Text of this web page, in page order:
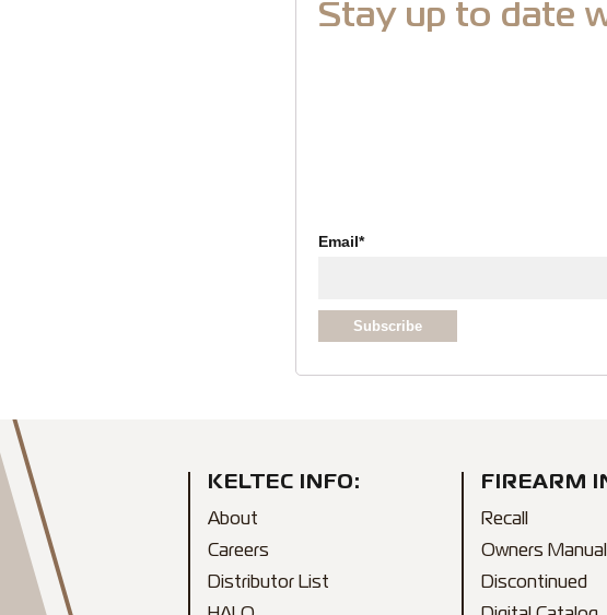
Stay up to date
Email*
KELTEC INFO:
About
Careers
Distributor List
FIREARM
Recall
Owners
Discontinued